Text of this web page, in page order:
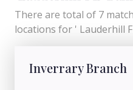
There are total of 7
locations for ' Lauderhill
Inverrary Branch